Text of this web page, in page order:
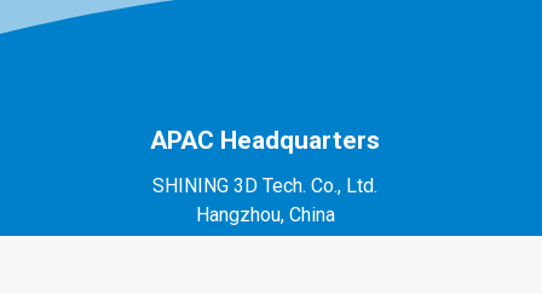
APAC Headquarters
SHINING 3D Tech. Co., Ltd.
Hangzhou, China
P: +86-571-82999050